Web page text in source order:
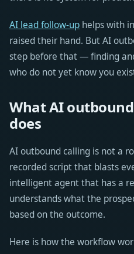
AI lead follow-up helps with
raised their hand. But AI
step before that — finding
who do not yet know you
What AI
does
AI outbound calling is not a
recorded script that blasts
intelligent agent that has a
understands what the
based on the outcome.
Here is how the workflow